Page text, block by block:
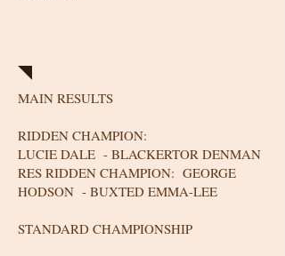
MAIN RESULTS
RIDDEN CHAMPION:
LUCIE DALE - BLACKERTOR DENMAN
RES RIDDEN CHAMPION: GEORGE
HODSON - BUXTED EMMA-LEE
STANDARD CHAMPIONSHIP